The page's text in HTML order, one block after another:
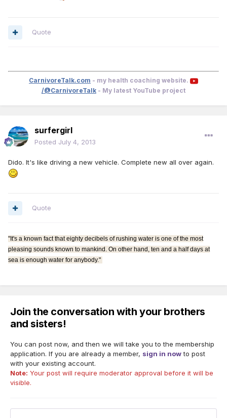
Quote
CarnivoreTalk.com - my health coaching website.
/@CarnivoreTalk - My latest YouTube project
surfergirl
Posted July 4, 2013
Dido. It's like driving a new vehicle. Complete new all over again.
Quote
"It's a known fact that eighty decibels of rushing water is one of the most
pleasing sounds known to mankind. On other hand, ten and a half days at
sea is enough water for anybody."
Join the conversation with your brothers
and sisters!
You can post now, and then we will take you to the membership
application. If you are already a member, sign in nowto post
with your existing account.
Note: Your post will require moderator approval before it will be
visible.